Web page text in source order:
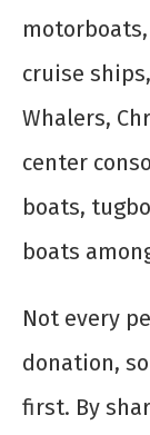
cruise
Whalers,
center
boats,
boats
Not every
donation,
first. By